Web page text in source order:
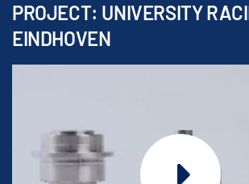
PROJECT: UNIVERSITY
EINDHOVEN